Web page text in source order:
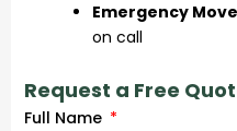
Emergency
on call
Request a Free
Full Name